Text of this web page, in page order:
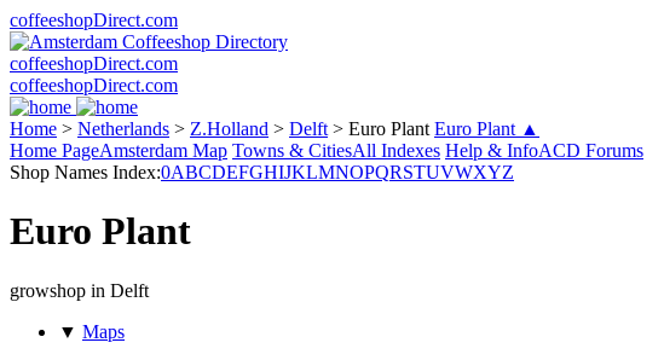
coffeeshopDirect.com
coffeeshopDirect.com
coffeeshopDirect.com
Home > Netherlands > Z.Holland > Delft > Euro Plant Euro Plant ▲
Home PageAmsterdam Map Towns & CitiesAll Indexes Help & InfoACD Forums
Shop Names Index:0ABCDEFGHIJKLMNOPQRSTUVWXYZ
Euro Plant
growshop in Delft
▼ Maps